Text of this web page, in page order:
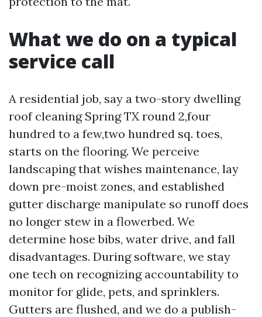
What we do on a typical
service call
A residential job, say a two-story dwelling
roof cleaning Spring TX round 2,four
hundred to a few,two hundred sq. toes,
starts on the flooring. We perceive
landscaping that wishes maintenance, lay
down pre-moist zones, and established
gutter discharge manipulate so runoff does
no longer stew in a flowerbed. We
determine hose bibs, water drive, and fall
disadvantages. During software, we stay
one tech on recognizing accountability to
monitor for glide, pets, and sprinklers.
Gutters are flushed, and we do a publish-